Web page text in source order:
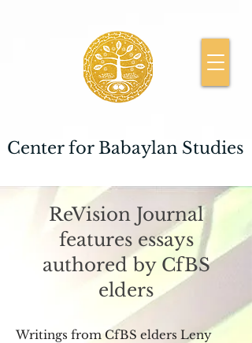
Center for Babaylan Studies
ReVision Journal
features essays
authored by CfBS
elders
Writings from CfBS elders Leny